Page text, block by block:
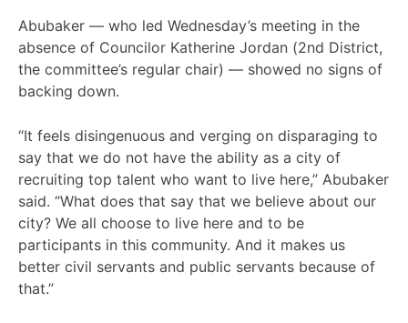
Abubaker — who led Wednesday’s meeting in the
absence of Councilor Katherine Jordan (2nd District,
the committee’s regular chair) — showed no signs of
backing down.
“It feels disingenuous and verging on disparaging to
say that we do not have the ability as a city of
recruiting top talent who want to live here,” Abubaker
said. “What does that say that we believe about our
city? We all choose to live here and to be
participants in this community. And it makes us
better civil servants and public servants because of
that.”